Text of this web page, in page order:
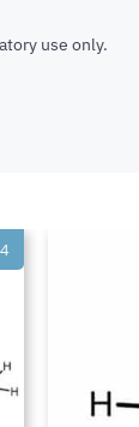
use only.